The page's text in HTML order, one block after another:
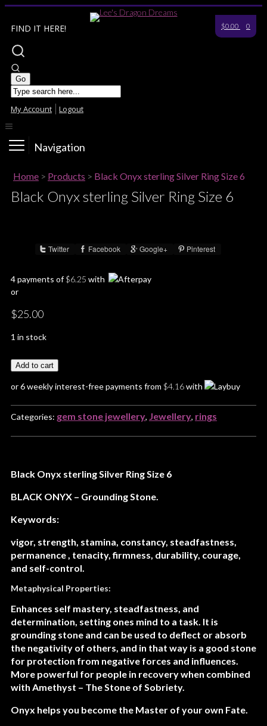
$0.00 0
FIND IT HERE!
My Account Logout
Navigation
Home > Products > Black Onyx sterling Silver Ring Size 6
Black Onyx sterling Silver Ring Size 6
Twitter Facebook Google+ Pinterest
4 payments of$6.25 with
or
$25.00
1 in stock
Add to cart
or 6 weekly interest-free payments from $4.16with
Categories: gem stone jewellery, Jewellery, rings
Black Onyx sterling Silver Ring Size 6
BLACK ONYX – Grounding Stone.
Keywords:
vigor, strength, stamina, constancy, steadfastness,
permanence , tenacity, firmness, durability, courage,
and self-control.
Metaphysical Properties:
Enhances self mastery, steadfastness, and
determination, setting ones mind to a task. It is
grounding stone and can be used to deflect or absorb
the negativity of others, and in that way is a good stone
for protection from negative forces and influences.
More powerful for people in recovery when combined
with Amethyst – The Stone of Sobriety.
Onyx helps you become the Master of your own Fate.